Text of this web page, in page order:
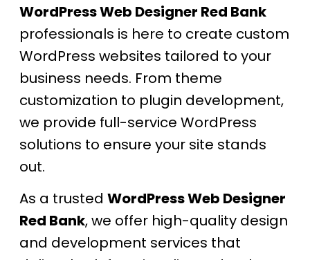
WordPress Web Designer Red Bank
professionals is here to create custom
WordPress websites tailored to your
business needs. From theme
customization to plugin development,
we provide full-service WordPress
solutions to ensure your site stands
out.
As a trusted WordPress Web Designer
Red Bank, we offer high-quality design
and development services that